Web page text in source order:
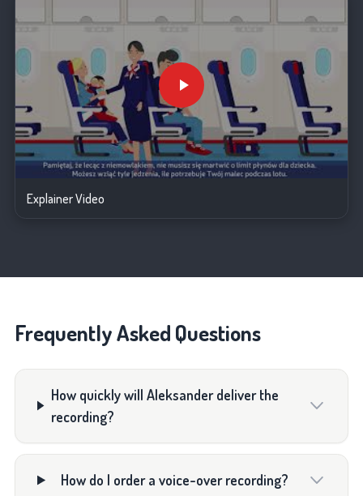
Explainer Video
Frequently Asked Questions
How quickly will Aleksander deliver the
recording?
How do I order a voice-over recording?